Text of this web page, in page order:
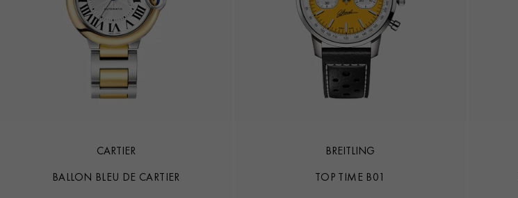
CARTIER
BALLON BLEU DE CARTIER
BREITLING
TOP TIME B01